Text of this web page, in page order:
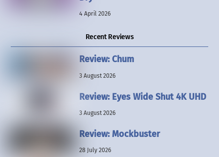
4 April 2026
Recent Reviews
Review: Chum
3 August 2026
Review: Eyes Wide Shut 4K UHD
3 August 2026
Review: Mockbuster
28 July 2026